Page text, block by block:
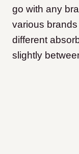
go with any
various
different
slightly